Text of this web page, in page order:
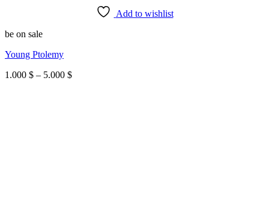
Add to wishlist
be on sale
Young Ptolemy
1.000 $ – 5.000 $Price